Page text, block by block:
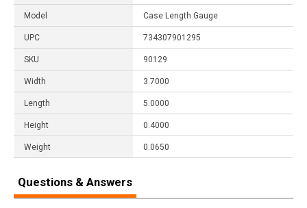
Model Case Length Gauge
UPC 734307901295
SKU 90129
Width 3.7000
Length 5.0000
Height 0.4000
Weight 0.0650
Questions & Answers